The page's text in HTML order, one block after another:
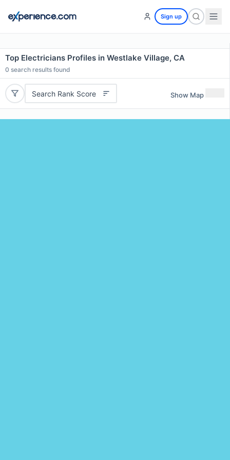
Sign up
Top Electricians Profiles in Westlake Village, CA
0 search results found
Search Rank Score Show Map